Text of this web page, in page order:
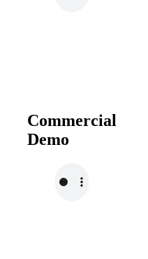
Commercial
Demo